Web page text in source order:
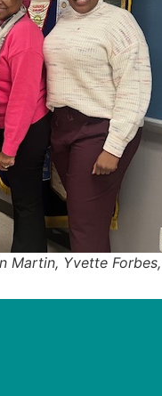
Yvette